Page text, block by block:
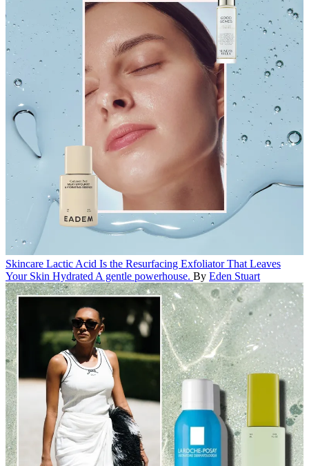
Skincare Lactic Acid Is the Resurfacing Exfoliator That Leaves
Your Skin Hydrated A gentle powerhouse. By Eden Stuart